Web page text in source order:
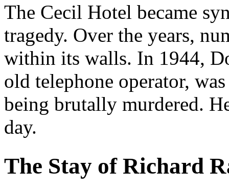
The Cecil Hotel became
tragedy. Over the years,
within its walls. In 1944,
old telephone operator,
being brutally murdered.
day.
The Stay of Richard